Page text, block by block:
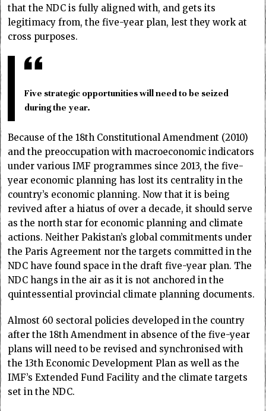
that the NDC is fully aligned with, and gets its
legitimacy from, the five-year plan, lest they work at
cross purposes.
Five strategic opportunities will need to be seized
during the year.
Because of the 18th Constitutional Amendment (2010)
and the preoccupation with macroeconomic indicators
under various IMF programmes since 2013, the five-
year economic planning has lost its centrality in the
country’s economic planning. Now that it is being
revived after a hiatus of over a decade, it should serve
as the north star for economic planning and climate
actions. Neither Pakistan’s global commitments under
the Paris Agreement nor the targets committed in the
NDC have found space in the draft five-year plan. The
NDC hangs in the air as it is not anchored in the
quintessential provincial climate planning documents.
Almost 60 sectoral policies developed in the country
after the 18th Amendment in absence of the five-year
plans will need to be revised and synchronised with
the 13th Economic Development Plan as well as the
IMF’s Extended Fund Facility and the climate targets
set in the NDC.